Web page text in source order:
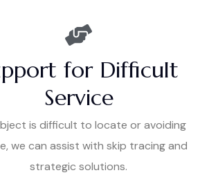
for Difficult
Service
is difficult to locate or avoiding
we can assist with skip tracing and
strategic solutions.